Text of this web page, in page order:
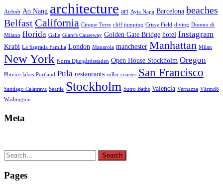
Airbnb Ao Nang architecture art Ayia Napa Barcelona beaches
Belfast California Cinque Terre cliff jumping Crissy Field diving Duomo di
Milano florida Galle Giant's Causeway Golden Gate Bridge hotel Instagram
Krabi La Sagrada Familia London Manarola manchester Manhattan Milan
New York Norra Djurgårdsstaden Open House Stockholm Oregon
Plitvice lakes Portland Pula restaurants roller coaster San Francisco
Santiago Calatrava Seattle Stockholm Sutro Baths Valencia Vernazza Värmdö
Washington
Meta
Search
for:
Search
Pages